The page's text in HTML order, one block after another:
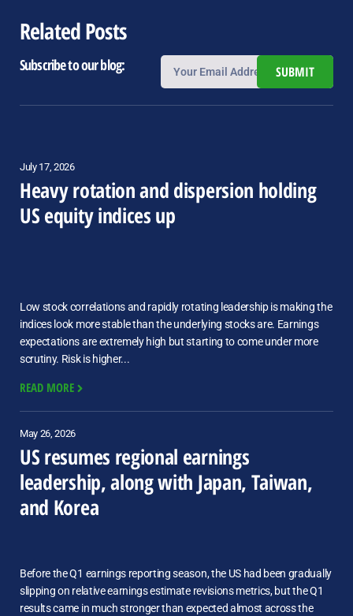
Related Posts
Subscribe to our blog: SUBMIT
July 17, 2026
Heavy rotation and dispersion holding
US equity indices up
Low stock correlations and rapidly rotating leadership is making the
indices look more stable than the underlying stocks are. Earnings
expectations are extremely high but starting to come under more
scrutiny. Risk is higher...
READ MORE
May 26, 2026
US resumes regional earnings
leadership, along with Japan, Taiwan,
and Korea
Before the Q1 earnings reporting season, the US had been gradually
slipping on relative earnings estimate revisions metrics, but the Q1
results came in much stronger than expected almost across the